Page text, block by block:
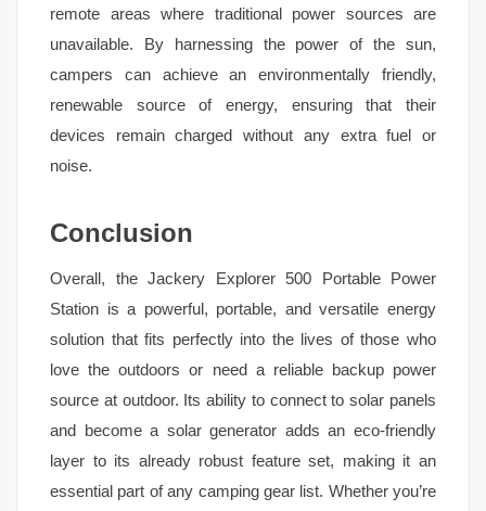
remote areas where traditional power sources are
unavailable. By harnessing the power of the sun,
campers can achieve an environmentally friendly,
renewable source of energy, ensuring that their
devices remain charged without any extra fuel or
noise.
Conclusion
Overall, the Jackery Explorer 500 Portable Power
Station is a powerful, portable, and versatile energy
solution that fits perfectly into the lives of those who
love the outdoors or need a reliable backup power
source at outdoor. Its ability to connect to solar panels
and become a solar generator adds an eco-friendly
layer to its already robust feature set, making it an
essential part of any camping gear list. Whether you’re